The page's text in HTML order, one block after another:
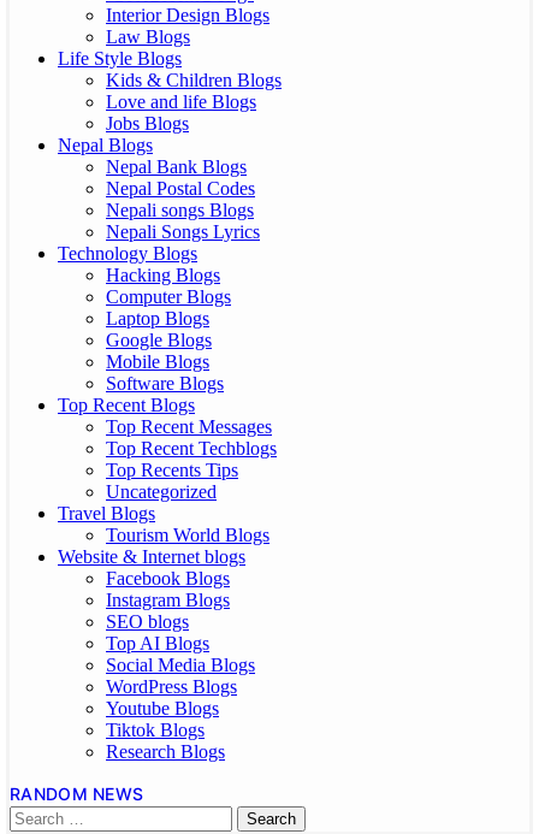
Interior Design Blogs
Law Blogs
Life Style Blogs
Kids & Children Blogs
Love and life Blogs
Jobs Blogs
Nepal Blogs
Nepal Bank Blogs
Nepal Postal Codes
Nepali songs Blogs
Nepali Songs Lyrics
Technology Blogs
Hacking Blogs
Computer Blogs
Laptop Blogs
Google Blogs
Mobile Blogs
Software Blogs
Top Recent Blogs
Top Recent Messages
Top Recent Techblogs
Top Recents Tips
Uncategorized
Travel Blogs
Tourism World Blogs
Website & Internet blogs
Facebook Blogs
Instagram Blogs
SEO blogs
Top AI Blogs
Social Media Blogs
WordPress Blogs
Youtube Blogs
Tiktok Blogs
Research Blogs
RANDOM NEWS